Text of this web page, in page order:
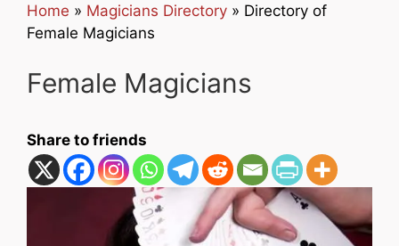
Home » Magicians Directory » Directory of
Female Magicians
Female Magicians
Share to friends